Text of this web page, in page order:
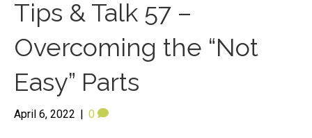
Tips & Talk 57 –
Overcoming the “Not
Easy” Parts
April 6, 2022 | 0